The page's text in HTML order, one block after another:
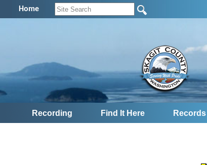
Home
Recording Find It Here Records